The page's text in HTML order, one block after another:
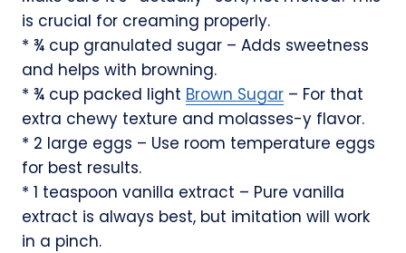
is crucial for creaming properly.
* ¾ cup granulated sugar – Adds sweetness
and helps with browning.
* ¾ cup packed light Brown Sugar – For that
extra chewy texture and molasses-y flavor.
* 2 large eggs – Use room temperature eggs
for best results.
* 1 teaspoon vanilla extract – Pure vanilla
extract is always best, but imitation will work
in a pinch.